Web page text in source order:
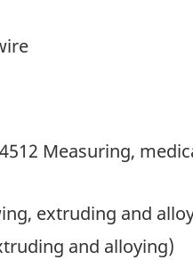
Measuring,
extruding and
and alloying)